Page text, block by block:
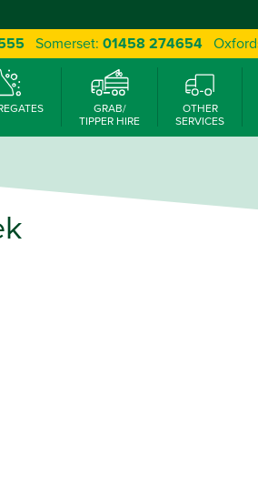
Somerset: 01458 274654
GRAB/
TIPPER HIRE
OTHER
SERVICES